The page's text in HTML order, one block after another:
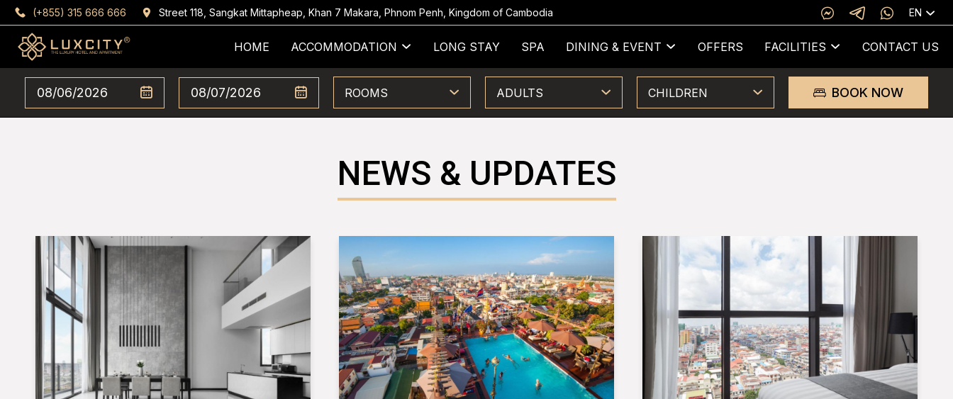
(+855) 315 666 666 Street 118, Sangkat Mittapheap, Khan 7 Makara, Phnom Penh, Kingdom of Cambodia EN
HOME ACCOMMODATION LONG STAY SPA DINING & EVENT OFFERS FACILITIES CONTACT US
ROOMS ADULTS CHILDREN BOOK NOW
NEWS & UPDATES